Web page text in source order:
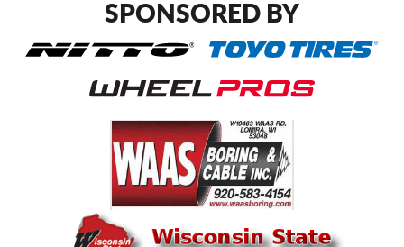
SPONSORED BY